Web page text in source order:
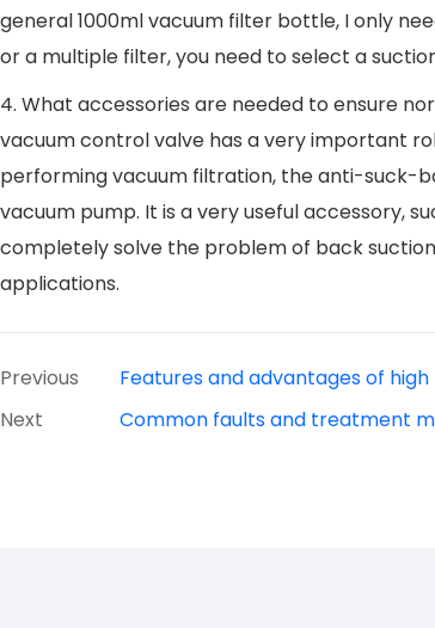
general 1000ml vacuum filter bottle, I only
or a multiple filter, you need to select a
4. What accessories are needed to ensure
vacuum control valve has a very important
performing vacuum filtration, the anti-suck-
vacuum pump. It is a very useful accessory,
completely solve the problem of back
applications.
Previous
Features and advantages of
Next
Common faults and treatment